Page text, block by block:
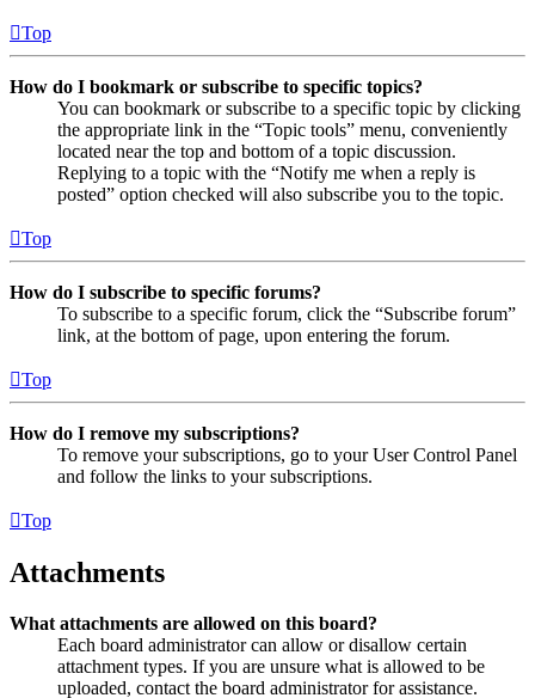
Top
How do I bookmark or subscribe to specific topics?
You can bookmark or subscribe to a specific topic by clicking
the appropriate link in the “Topic tools” menu, conveniently
located near the top and bottom of a topic discussion.
Replying to a topic with the “Notify me when a reply is
posted” option checked will also subscribe you to the topic.
Top
How do I subscribe to specific forums?
To subscribe to a specific forum, click the “Subscribe forum”
link, at the bottom of page, upon entering the forum.
Top
How do I remove my subscriptions?
To remove your subscriptions, go to your User Control Panel
and follow the links to your subscriptions.
Top
Attachments
What attachments are allowed on this board?
Each board administrator can allow or disallow certain
attachment types. If you are unsure what is allowed to be
uploaded, contact the board administrator for assistance.